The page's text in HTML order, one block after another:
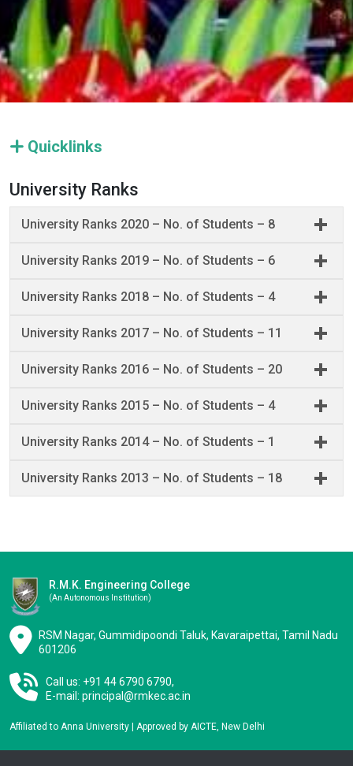
Quicklinks
University Ranks
University Ranks 2020 – No. of Students – 8
University Ranks 2019 – No. of Students – 6
University Ranks 2018 – No. of Students – 4
University Ranks 2017 – No. of Students – 11
University Ranks 2016 – No. of Students – 20
University Ranks 2015 – No. of Students – 4
University Ranks 2014 – No. of Students – 1
University Ranks 2013 – No. of Students – 18
R.M.K. Engineering College
(an Autonomous Institution)
RSM Nagar, Gummidipoondi Taluk, Kavaraipettai, Tamil Nadu
601206
Call us: +91 44 6790 6790,
E-mail: principal@rmkec.ac.in
Affiliated to Anna University | Approved by AICTE, New Delhi